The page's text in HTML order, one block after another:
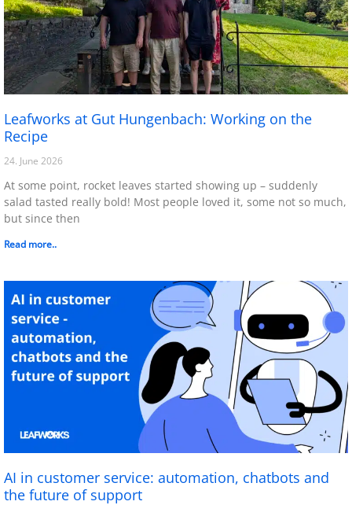
Leafworks at Gut Hungenbach: Working on the
Recipe
24. June 2026
At some point, rocket leaves started showing up – suddenly
salad tasted really bold! Most people loved it, some not so much,
but since then
Read more..
AI in customer service: automation, chatbots and
the future of support